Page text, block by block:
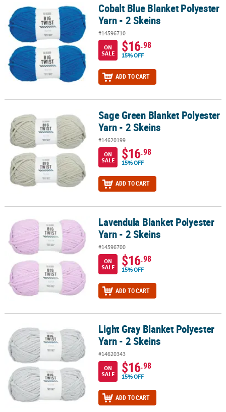
Cobalt Blue Blanket Polyester Yarn - 2 SkeinsCobalt Blue Blanket Polyester
Yarn - 2 Skeins
#14596710
ON
SALE
$16.98
15% OFF
ADD TO CART
Sage Green Blanket Polyester Yarn - 2 SkeinsSage Green Blanket Polyester
Yarn - 2 Skeins
#14620199
ON
SALE
$16.98
15% OFF
ADD TO CART
Lavendula Blanket Polyester Yarn - 2 SkeinsLavendula Blanket Polyester
Yarn - 2 Skeins
#14596700
ON
SALE
$16.98
15% OFF
ADD TO CART
Light Gray Blanket Polyester Yarn - 2 SkeinsLight Gray Blanket Polyester
Yarn - 2 Skeins
#14620343
ON
SALE
$16.98
15% OFF
ADD TO CART